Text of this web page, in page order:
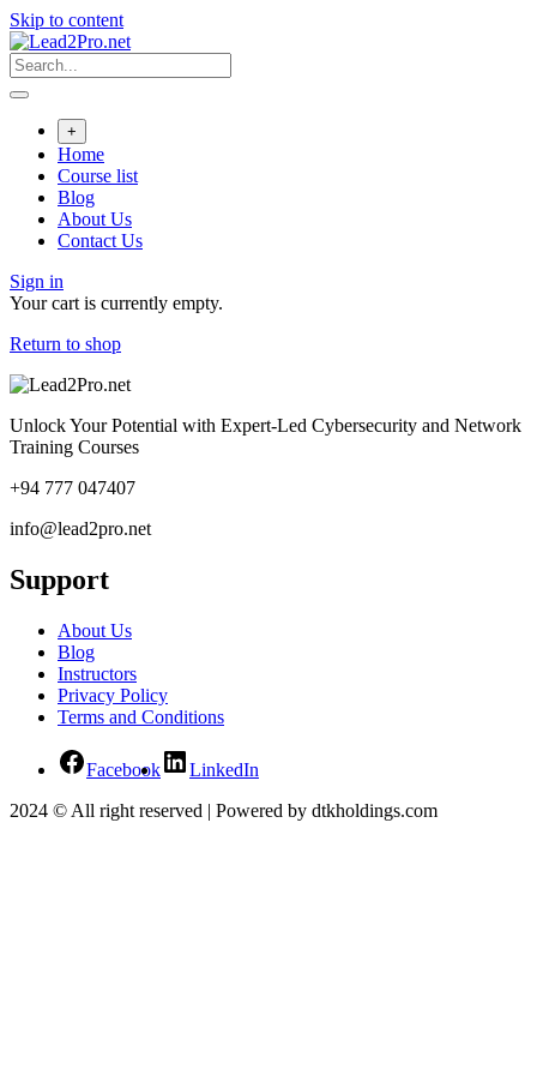
Skip to content
+
Home
Course list
Blog
About Us
Contact Us
Sign in
Your cart is currently empty.
Return to shop
Unlock Your Potential with Expert-Led Cybersecurity and Network
Training Courses
+94 777 047407
info@lead2pro.net
Support
About Us
Blog
Instructors
Privacy Policy
Terms and Conditions
Facebook
LinkedIn
2024 © All right reserved | Powered by dtkholdings.com